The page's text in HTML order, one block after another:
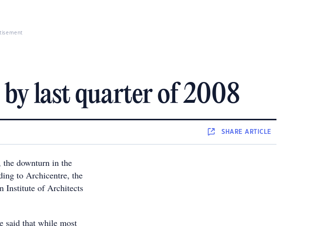
last quarter of 2008
SHAREARTICLE
downturn in the
to Archicentre, the
Institute of Architects
said that while most